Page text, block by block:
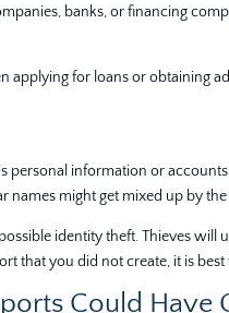
banks, or financing
applying for loans or obtaining
personal information or
might get mixed up by
identity theft. Thieves will
that you did not create, it is
Could Have